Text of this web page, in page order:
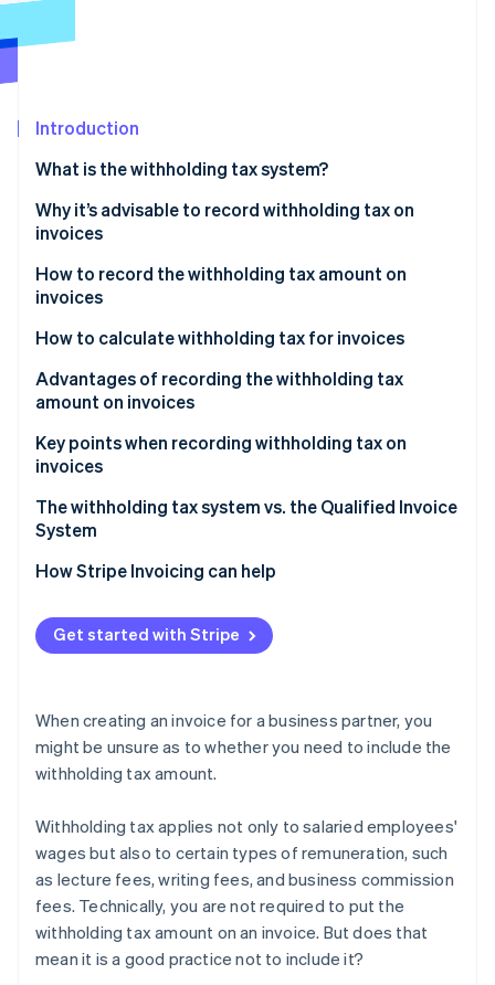
Radar
Start-up incorporation
Carbon removal
Identity
Online identity verification
See how Stripe is building the economic
Watch now
Introduction
What is the withholding tax system?
The main types of remuneration and fees that are
subject to withholding tax
Why it’s advisable to record withholding tax on
invoices
How to record the withholding tax amount on
invoices
How to calculate withholding tax for invoices
If the subtotal is 1 million yen or less
Advantages of recording the withholding tax
amount on invoices
The process of confirming payment amounts is
smoother
Verification is easier when filing tax returns
Key points when recording withholding tax on
invoices
Confirm whether the remuneration amount should
be treated as tax-inclusive or tax-exclusive
Separate remuneration from expenses
If a fractional amount of withholding tax arises,
round it down
The withholding tax system vs. the Qualified Invoice
System
How Stripe Invoicing can help
Get started with Stripe
When creating an invoice for a business partner, you
might be unsure as to whether you need to include the
withholding tax amount.
Withholding tax applies not only to salaried employees'
wages but also to certain types of remuneration, such
as lecture fees, writing fees, and business commission
fees. Technically, you are not required to put the
withholding tax amount on an invoice. But does that
mean it is a good practice not to include it?